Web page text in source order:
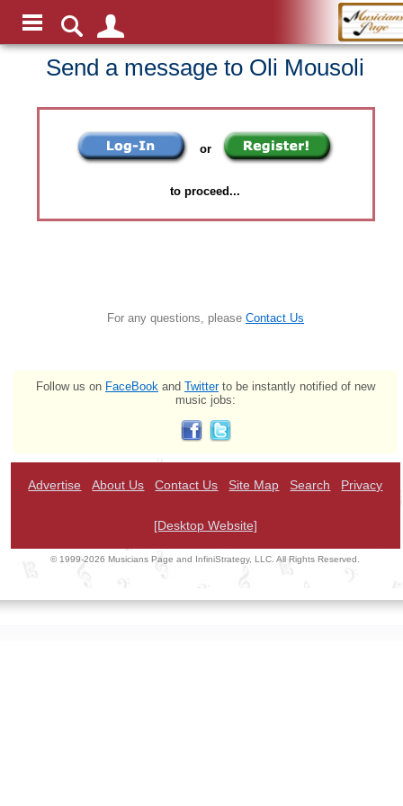
Send a message to Oli Mousoli
or
to proceed...
For any questions, please Contact Us
Follow us on FaceBook and Twitterto be instantly notified of new
music jobs:
Advertise About Us Contact Us Site Map Search Privacy
[Desktop Website]
© 1999-2026 Musicians Page and InfiniStrategy, LLC. All Rights Reserved.